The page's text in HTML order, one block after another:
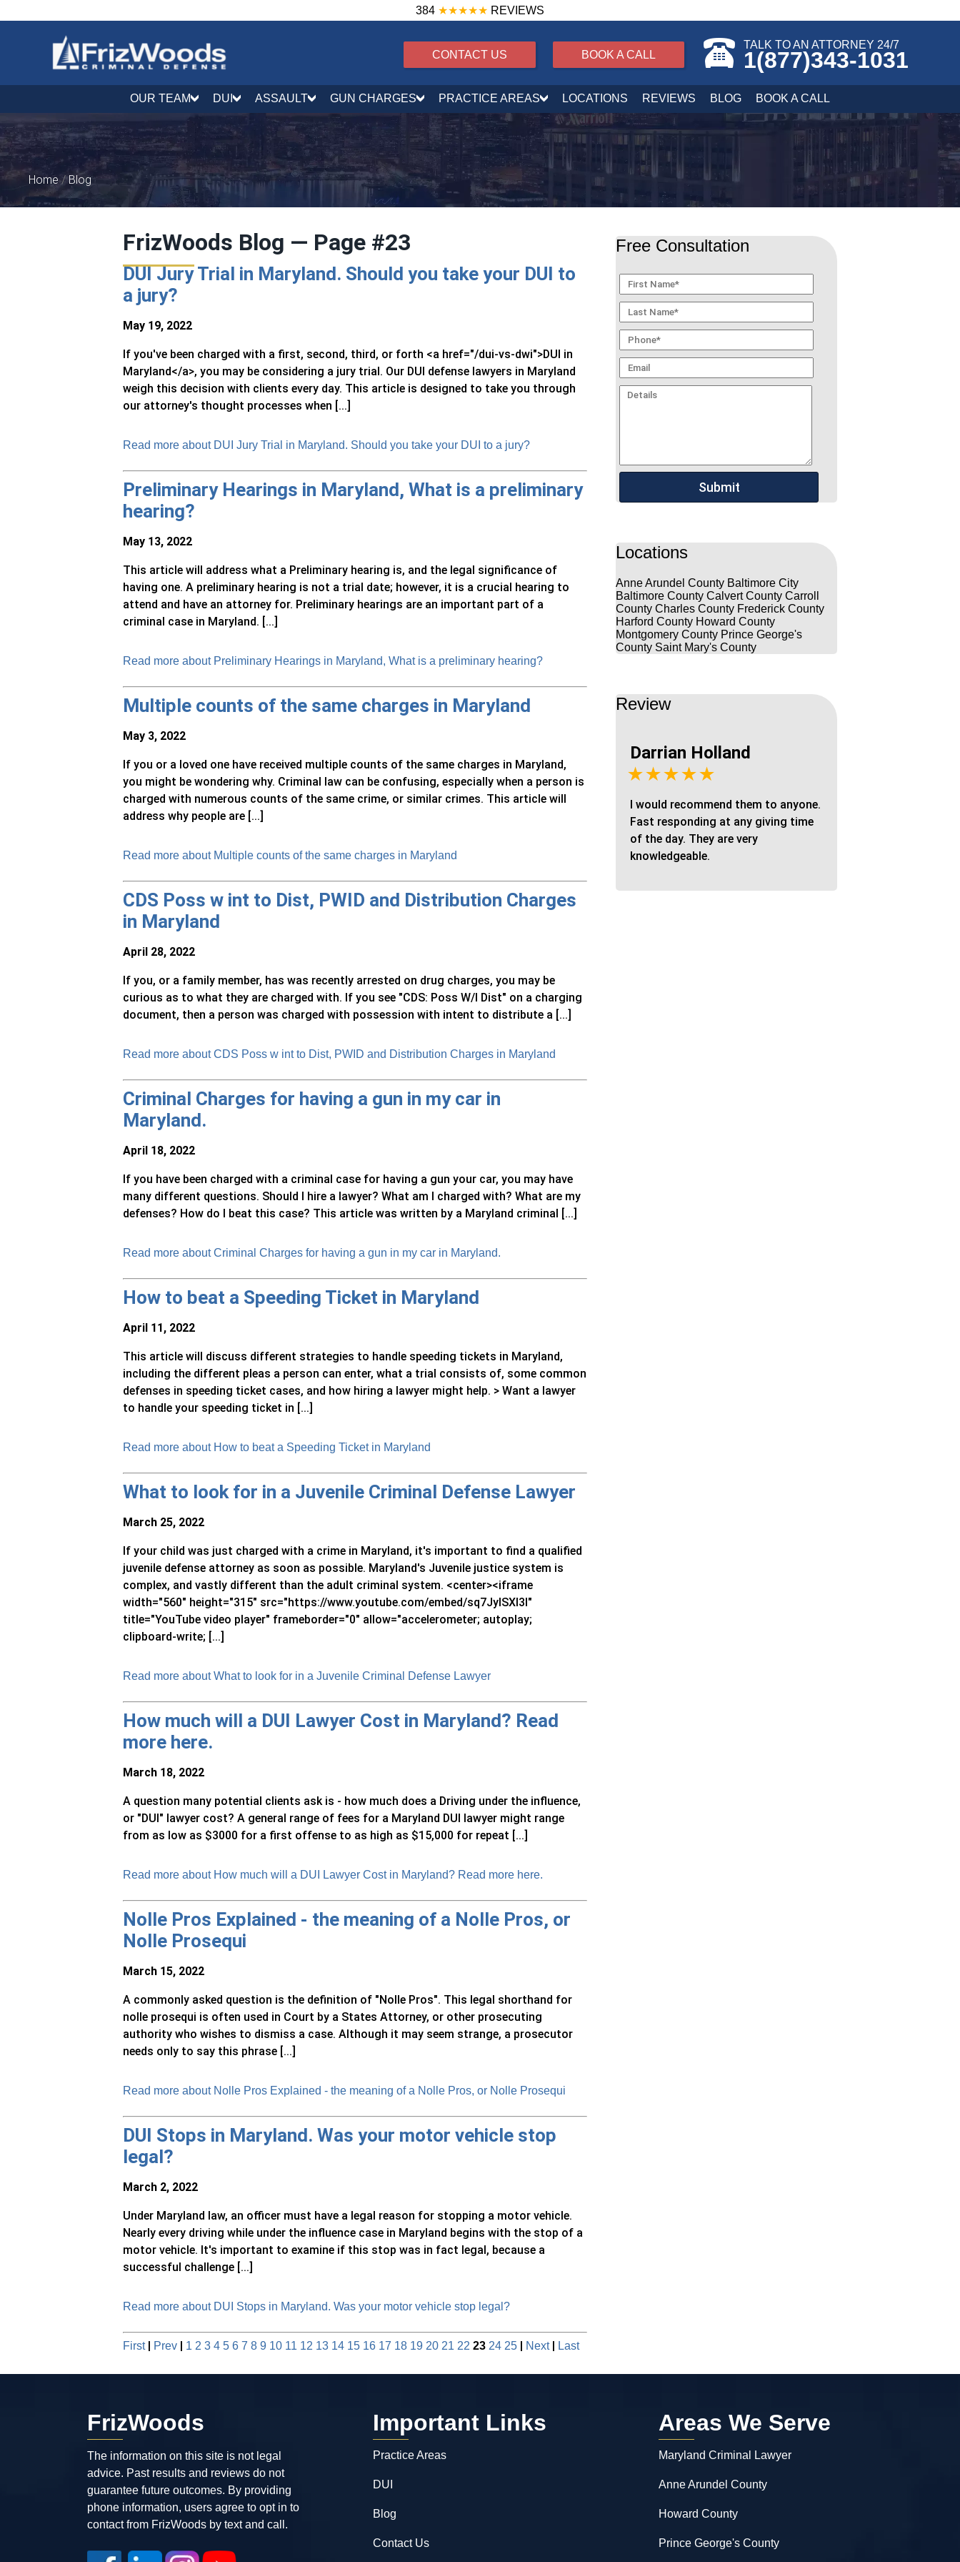
384 ★★★★★ REVIEWS
CONTACT US BOOK A CALL
TALK TO AN ATTORNEY 24/7
1(877)343-1031
OUR TEAM DUI ASSAULT GUN CHARGES PRACTICE AREAS LOCATIONS REVIEWS BLOG BOOK A CALL
Home/Blog
FrizWoods Blog — Page #23
DUI Jury Trial in Maryland. Should you take your DUI to
a jury?
May 19, 2022
If you've been charged with a first, second, third, or forth <a href="/dui-vs-dwi">DUI in
Maryland</a>, you may be considering a jury trial. Our DUI defense lawyers in Maryland
weigh this decision with clients every day. This article is designed to take you through
our attorney's thought processes when [...]
Read more about DUI Jury Trial in Maryland. Should you take your DUI to a jury?
Preliminary Hearings in Maryland, What is a preliminary
hearing?
May 13, 2022
This article will address what a Preliminary hearing is, and the legal significance of
having one. A preliminary hearing is not a trial date; however, it is a crucial hearing to
attend and have an attorney for. Preliminary hearings are an important part of a
criminal case in Maryland. [...]
Read more about Preliminary Hearings in Maryland, What is a preliminary hearing?
Multiple counts of the same charges in Maryland
May 3, 2022
If you or a loved one have received multiple counts of the same charges in Maryland,
you might be wondering why. Criminal law can be confusing, especially when a person is
charged with numerous counts of the same crime, or similar crimes. This article will
address why people are [...]
Read more about Multiple counts of the same charges in Maryland
CDS Poss w int to Dist, PWID and Distribution Charges
in Maryland
April 28, 2022
If you, or a family member, has was recently arrested on drug charges, you may be
curious as to what they are charged with. If you see "CDS: Poss W/I Dist" on a charging
document, then a person was charged with possession with intent to distribute a [...]
Read more about CDS Poss w int to Dist, PWID and Distribution Charges in Maryland
Criminal Charges for having a gun in my car in
Maryland.
April 18, 2022
If you have been charged with a criminal case for having a gun your car, you may have
many different questions. Should I hire a lawyer? What am I charged with? What are my
defenses? How do I beat this case? This article was written by a Maryland criminal [...]
Read more about Criminal Charges for having a gun in my car in Maryland.
How to beat a Speeding Ticket in Maryland
April 11, 2022
This article will discuss different strategies to handle speeding tickets in Maryland,
including the different pleas a person can enter, what a trial consists of, some common
defenses in speeding ticket cases, and how hiring a lawyer might help. > Want a lawyer
to handle your speeding ticket in [...]
Read more about How to beat a Speeding Ticket in Maryland
What to look for in a Juvenile Criminal Defense Lawyer
March 25, 2022
If your child was just charged with a crime in Maryland, it's important to find a qualified
juvenile defense attorney as soon as possible. Maryland's Juvenile justice system is
complex, and vastly different than the adult criminal system. <center><iframe
width="560" height="315" src="https://www.youtube.com/embed/sq7JyISXI3I"
title="YouTube video player" frameborder="0" allow="accelerometer; autoplay;
clipboard-write; [...]
Read more about What to look for in a Juvenile Criminal Defense Lawyer
How much will a DUI Lawyer Cost in Maryland? Read
more here.
March 18, 2022
A question many potential clients ask is - how much does a Driving under the influence,
or "DUI" lawyer cost? A general range of fees for a Maryland DUI lawyer might range
from as low as $3000 for a first offense to as high as $15,000 for repeat [...]
Read more about How much will a DUI Lawyer Cost in Maryland? Read more here.
Nolle Pros Explained - the meaning of a Nolle Pros, or
Nolle Prosequi
March 15, 2022
A commonly asked question is the definition of "Nolle Pros". This legal shorthand for
nolle prosequi is often used in Court by a States Attorney, or other prosecuting
authority who wishes to dismiss a case. Although it may seem strange, a prosecutor
needs only to say this phrase [...]
Read more about Nolle Pros Explained - the meaning of a Nolle Pros, or Nolle Prosequi
DUI Stops in Maryland. Was your motor vehicle stop
legal?
March 2, 2022
Under Maryland law, an officer must have a legal reason for stopping a motor vehicle.
Nearly every driving while under the influence case in Maryland begins with the stop of a
motor vehicle. It's important to examine if this stop was in fact legal, because a
successful challenge [...]
Read more about DUI Stops in Maryland. Was your motor vehicle stop legal?
First | Prev | 1 2 3 4 5 6 7 8 9 10 11 12 13 14 15 16 17 18 19 20 21 22 23 24 25 | Next | Last
Free Consultation
Locations
Anne Arundel County Baltimore City
Baltimore County Calvert County Carroll
County Charles County Frederick County
Harford County Howard County
Montgomery County Prince George's
County Saint Mary's County
Review
Darrian Holland
★★★★★
I would recommend them to anyone.
Fast responding at any giving time
of the day. They are very
knowledgeable.
FrizWoods
The information on this site is not legal
advice. Past results and reviews do not
guarantee future outcomes. By providing
phone information, users agree to opt in to
contact from FrizWoods by text and call.
Important Links
Practice Areas
DUI
Blog
Contact Us
Areas We Serve
Maryland Criminal Lawyer
Anne Arundel County
Howard County
Prince George's County